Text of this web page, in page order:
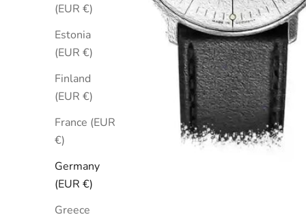
(EUR €)
Estonia
(EUR €)
Finland
(EUR €)
France (EUR
€)
Germany
(EUR €)
Greece